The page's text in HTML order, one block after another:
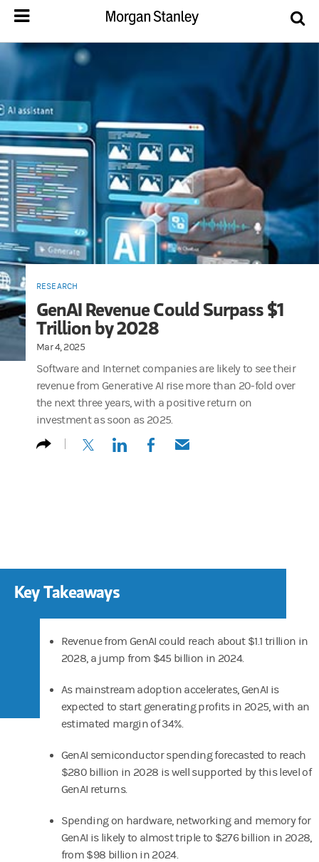
RESEARCH
GenAI Revenue Could Surpass $1
Trillion by 2028
Mar 4, 2025
Software and Internet companies are likely to see their
revenue from Generative AI rise more than 20-fold over
the next three years, with a positive return on
investment as soon as 2025.
(opens in a new tab)
(opens in a new tab)
(opens in a new tab)
(opens in a new tab)
Key Takeaways
Revenue from GenAI could reach about $1.1 trillion in
2028, a jump from $45 billion in 2024.
As mainstream adoption accelerates, GenAI is
expected to start generating profits in 2025, with an
estimated margin of 34%.
GenAI semiconductor spending forecasted to reach
$280 billion in 2028 is well supported by this level of
GenAI returns.
Spending on hardware, networking and memory for
GenAI is likely to almost triple to $276 billion in 2028,
from $98 billion in 2024.